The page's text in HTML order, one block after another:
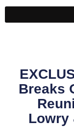
Breaks
Lowry